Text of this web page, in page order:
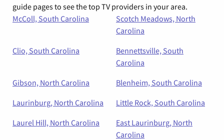
guide pages to see the top TV providers in your area.
McColl, South Carolina
Scotch Meadows, North
Carolina
Clio, South Carolina
Bennettsville, South
Carolina
Gibson, North Carolina
Blenheim, South Carolina
Laurinburg, North Carolina
Little Rock, South Carolina
Laurel Hill, North Carolina
East Laurinburg, North
Carolina